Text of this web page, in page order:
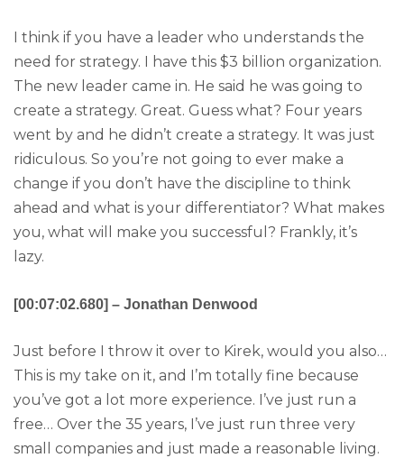
I think if you have a leader who understands the
need for strategy. I have this $3 billion organization.
The new leader came in. He said he was going to
create a strategy. Great. Guess what? Four years
went by and he didn’t create a strategy. It was just
ridiculous. So you’re not going to ever make a
change if you don’t have the discipline to think
ahead and what is your differentiator? What makes
you, what will make you successful? Frankly, it’s
lazy.
[00:07:02.680] – Jonathan Denwood
Just before I throw it over to Kirek, would you also…
This is my take on it, and I’m totally fine because
you’ve got a lot more experience. I’ve just run a
free… Over the 35 years, I’ve just run three very
small companies and just made a reasonable living.